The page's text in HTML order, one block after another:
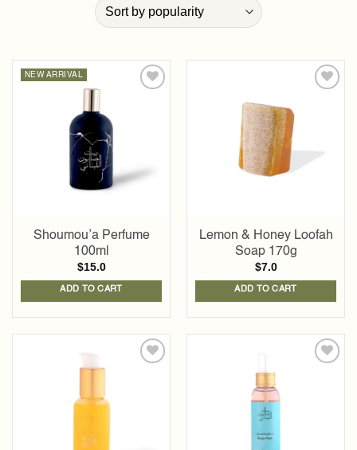
NEW ARRIVAL
Shoumou’a Perfume
100ml
$15.0
ADD TO CART
wishlist
Lemon & Honey Loofah
Soap 170g
$7.0
ADD TO CART